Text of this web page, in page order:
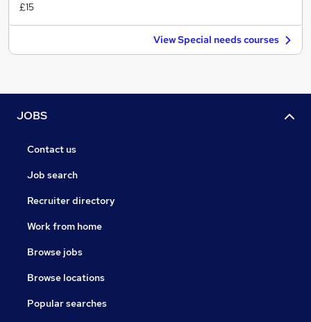
£15
View Special needs courses
JOBS
Contact us
Job search
Recruiter directory
Work from home
Browse jobs
Browse locations
Popular searches